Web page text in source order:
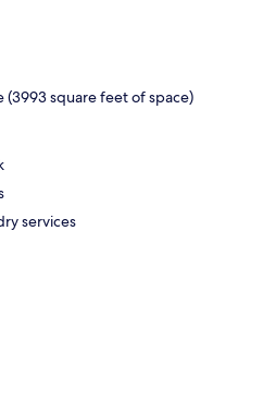
(3993 square feet of space)
services